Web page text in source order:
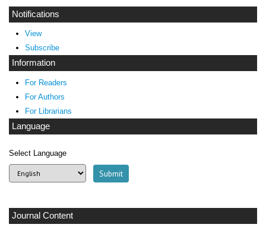
Notifications
View
Subscribe
Information
For Readers
For Authors
For Librarians
Language
Select Language
Journal Content